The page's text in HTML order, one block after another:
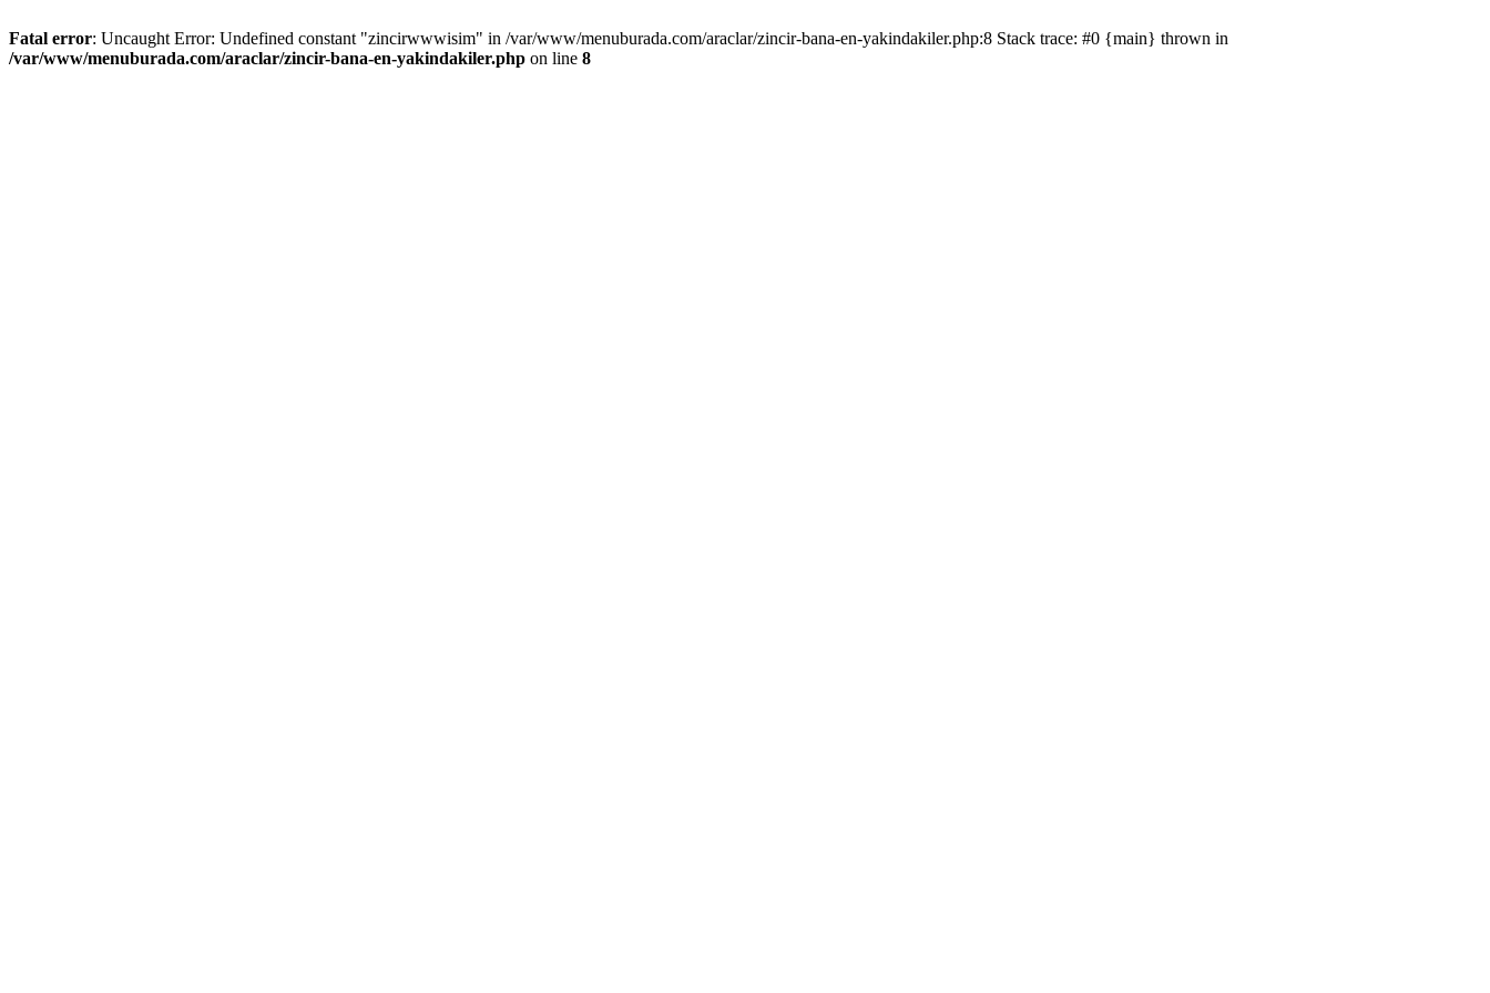
Fatal error: Uncaught Error: Undefined constant "zincirwwwisim" in /var/www/menuburada.com/araclar/zincir-bana-en-yakindakiler.php:8 Stack trace: #0 {main} thrown in
/var/www/menuburada.com/araclar/zincir-bana-en-yakindakiler.php on line 8